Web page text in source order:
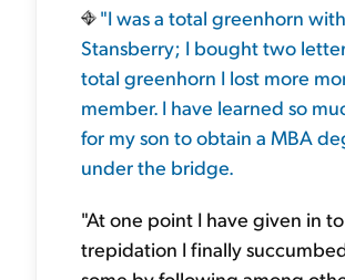
"I was a total greenhorn
Stansberry; I bought two
total greenhorn I lost more
member. I have learned so
for my son to obtain a MBA
under the bridge.
"At one point I have given in
trepidation I finally